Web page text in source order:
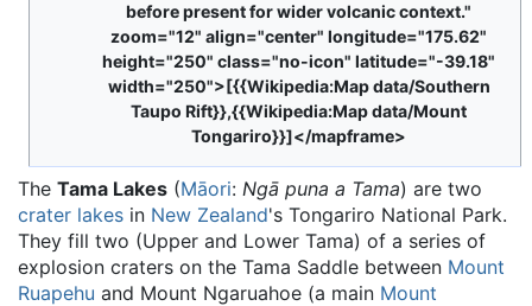
before present for wider volcanic context."
zoom="12" align="center" longitude="175.62"
height="250" class="no-icon" latitude="-39.18"
width="250">[{{Wikipedia:Map data/Southern
Taupo Rift}},{{Wikipedia:Map data/Mount
Tongariro}}]</mapframe>
The Tama Lakes (Māori: Ngā puna a Tama) are two
crater lakes in New Zealand's Tongariro National Park.
They fill two (Upper and Lower Tama) of a series of
explosion craters on the Tama Saddle between Mount
Ruapehu and Mount Ngaruahoe (a main Mount